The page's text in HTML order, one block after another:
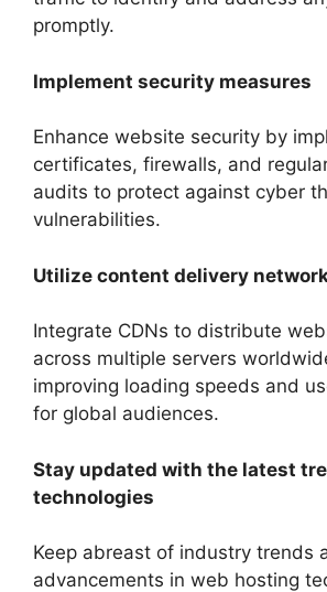
promptly.
Implement security measures
Enhance website security by
certificates, firewalls, and
audits to protect against cyber
vulnerabilities.
Utilize content delivery
Integrate CDNs to distribute
across multiple servers
improving loading speeds and
for global audiences.
Stay updated with the latest
technologies
Keep abreast of industry trends
advancements in web hosting